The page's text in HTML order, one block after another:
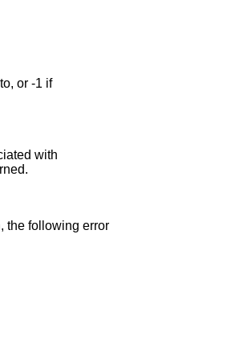
with
the following error